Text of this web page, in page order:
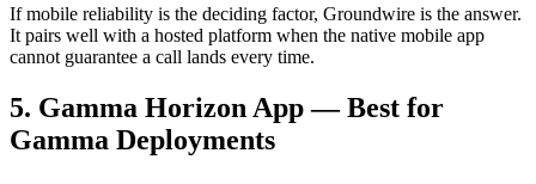
If mobile reliability is the deciding factor, Groundwire is the answer.
It pairs well with a hosted platform when the native mobile app
cannot guarantee a call lands every time.
5. Gamma Horizon App — Best for
Gamma Deployments